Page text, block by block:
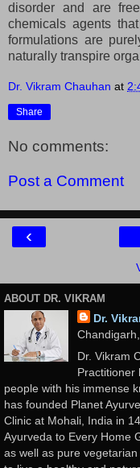
disorder and are
chemicals agents
formulations are
naturally transpire
Dr. Vikram Chauhan at
Share
No comments:
Post a Comment
‹
ABOUT DR. VIKRAM
Dr.
Dr. Vikram
Practitioner
people with his immense
has founded Planet
Clinic at Mohali, India in
Ayurveda to Every Home
as well as pure